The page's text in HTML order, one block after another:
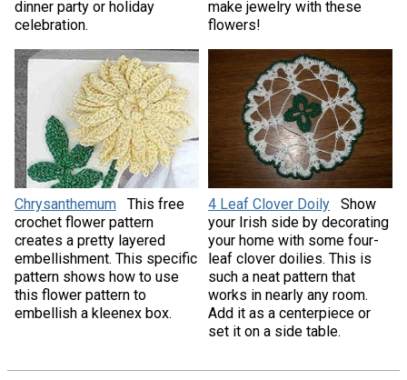
dinner party or holiday
celebration.
make jewelry with these
flowers!
Chrysanthemum
This free
crochet flower pattern
creates a pretty layered
embellishment. This specific
pattern shows how to use
this flower pattern to
embellish a kleenex box.
4 Leaf Clover Doily
Show
your Irish side by decorating
your home with some four-
leaf clover doilies. This is
such a neat pattern that
works in nearly any room.
Add it as a centerpiece or
set it on a side table.